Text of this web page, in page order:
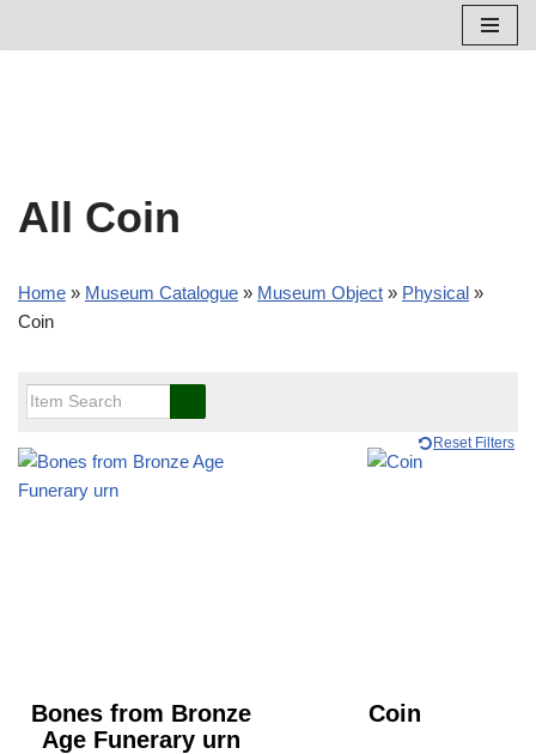
All Coin
Home » Museum Catalogue » Museum Object » Physical »
Coin
Reset Filters
Bones from Bronze
Age Funerary urn
Coin